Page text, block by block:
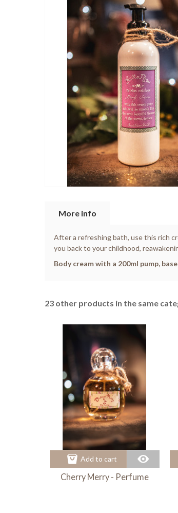
More info
After a refreshing bath, use this rich
you back to your childhood,
Body cream with a 200ml pump,
23 other products in the same
Add to cart
Cherry Merry - Perfume